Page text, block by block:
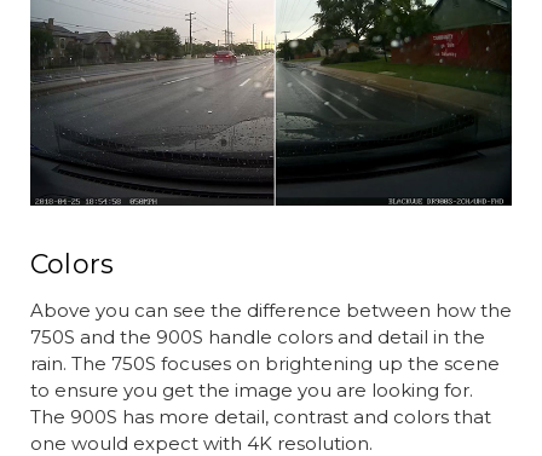
Colors
Above you can see the difference between how the
750S and the 900S handle colors and detail in the
rain. The 750S focuses on brightening up the scene
to ensure you get the image you are looking for.
The 900S has more detail, contrast and colors that
one would expect with 4K resolution.